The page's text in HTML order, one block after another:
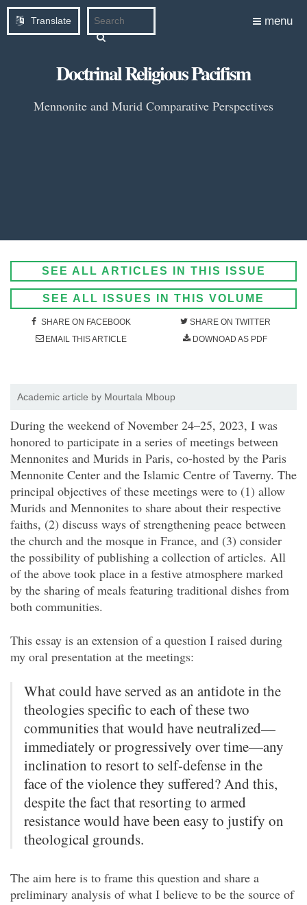
Translate menu
Doctrinal Religious Pacifism
Mennonite and Murid Comparative Perspectives
SEE ALL ARTICLES IN THIS ISSUE
SEE ALL ISSUES IN THIS VOLUME
SHARE ON FACEBOOK
SHARE ON TWITTER
EMAIL THIS ARTICLE
DOWNOAD AS PDF
Academic article by Mourtala Mboup
During the weekend of November 24–25, 2023, I was
honored to participate in a series of meetings between
Mennonites and Murids in Paris, co-hosted by the Paris
Mennonite Center and the Islamic Centre of Taverny. The
principal objectives of these meetings were to (1) allow
Murids and Mennonites to share about their respective
faiths, (2) discuss ways of strengthening peace between
the church and the mosque in France, and (3) consider
the possibility of publishing a collection of articles. All
of the above took place in a festive atmosphere marked
by the sharing of meals featuring traditional dishes from
both communities.
This essay is an extension of a question I raised during
my oral presentation at the meetings:
What could have served as an antidote in the
theologies specific to each of these two
communities that would have neutralized—
immediately or progressively over time—any
inclination to resort to self-defense in the
face of the violence they suffered? And this,
despite the fact that resorting to armed
resistance would have been easy to justify on
theological grounds.
The aim here is to frame this question and share a
preliminary analysis of what I believe to be the source of